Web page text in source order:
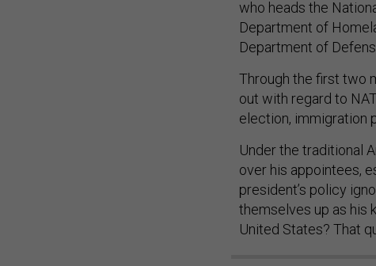
who heads the
Department of
Department of
Through the first two
out with regard to
election, immigration
Under the traditional
over his appointees,
president’s policy
themselves up as his
United States? That